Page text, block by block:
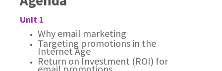
Unit 1
Why email marketing
Targeting promotions in the
Internet Age
Return on Investment (ROI) for